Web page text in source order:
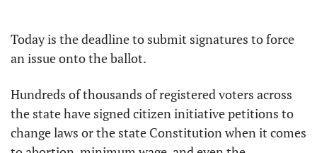
Today is the deadline to submit signatures to force
an issue onto the ballot.
Hundreds of thousands of registered voters across
the state have signed citizen initiative petitions to
change laws or the state Constitution when it comes